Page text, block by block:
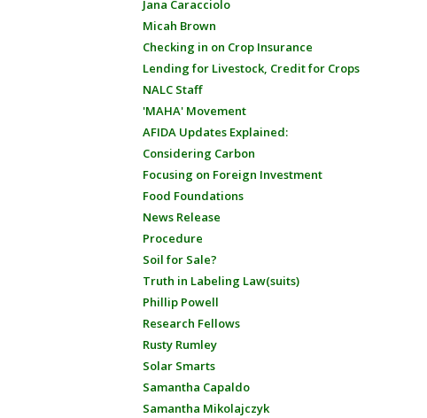
Jana Caracciolo
Micah Brown
Checking in on Crop Insurance
Lending for Livestock, Credit for Crops
NALC Staff
'MAHA' Movement
AFIDA Updates Explained:
Considering Carbon
Focusing on Foreign Investment
Food Foundations
News Release
Procedure
Soil for Sale?
Truth in Labeling Law(suits)
Phillip Powell
Research Fellows
Rusty Rumley
Solar Smarts
Samantha Capaldo
Samantha Mikolajczyk